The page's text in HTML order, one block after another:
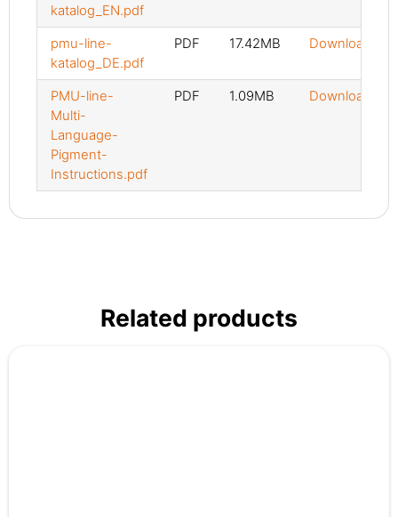
katalog_EN.pdf
pmu-line-
katalog_DE.pdf
PDF 17.42MB Download
PMU-line-
Multi-
Language-
Pigment-
Instructions.pdf
PDF 1.09MB Download
Related products